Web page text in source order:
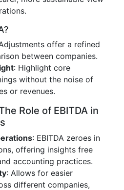
offer a refined
between companies.
: Highlight core
without the noise of
or revenues.
Role of EBITDA in
: EBITDA zeroes in
offering insights free
accounting practices.
: Allows for easier
different companies,